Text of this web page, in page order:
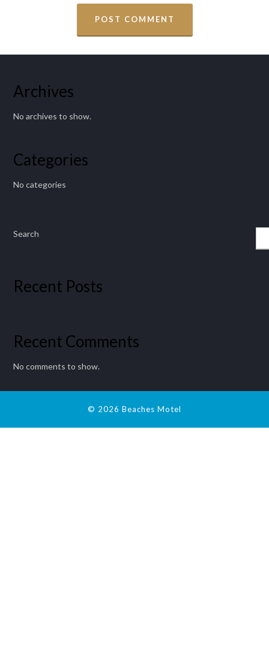
Archives
No archives to show.
Categories
No categories
Search
Recent Posts
Recent Comments
No comments to show.
© 2026 Beaches Motel